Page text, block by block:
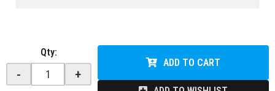
Qty:
- +
ADD TO CART